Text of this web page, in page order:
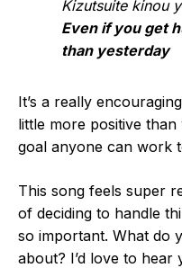
Kizutsuite kinou
Even if you get
than yesterday
It’s a really
little more positive than
goal anyone can work
This song feels super
of deciding to handle
so important. What do
about? I’d love to